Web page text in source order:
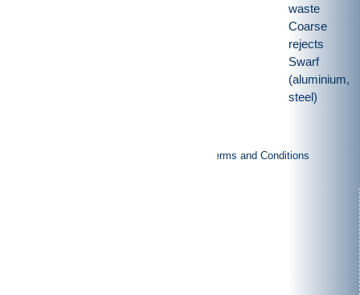
waste
Coarse
rejects
Swarf
(aluminium,
steel)
General Terms and Conditions